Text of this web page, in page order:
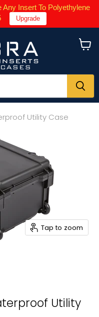
Insert To Polyethylene
Upgrade
Utility Case
Tap to zoom
Utility